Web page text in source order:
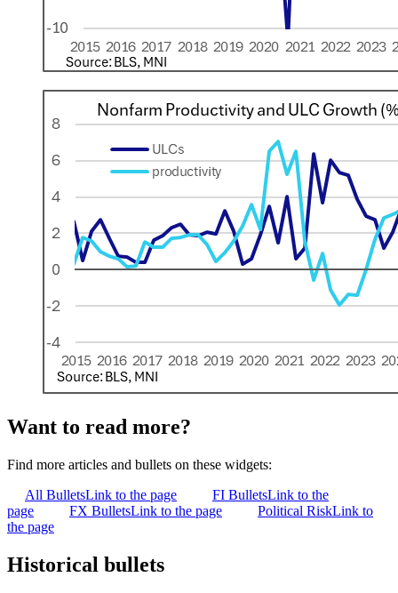
Want to read more?
Find more articles and bullets on these widgets:
All BulletsLink to the page FI BulletsLink to the
page
FX BulletsLink to the page Political RiskLink to
the page
Historical bullets